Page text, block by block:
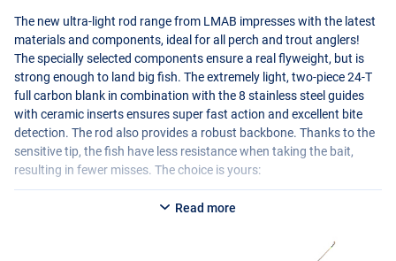
The new ultra-light rod range from LMAB impresses with the latest
materials and components, ideal for all perch and trout anglers!
The specially selected components ensure a real flyweight, but is
strong enough to land big fish. The extremely light, two-piece 24-T
full carbon blank in combination with the 8 stainless steel guides
with ceramic inserts ensures super fast action and excellent bite
detection. The rod also provides a robust backbone. Thanks to the
sensitive tip, the fish have less resistance when taking the bait,
resulting in fewer misses. The choice is yours:
La Moustique LM-S 198ULRead more